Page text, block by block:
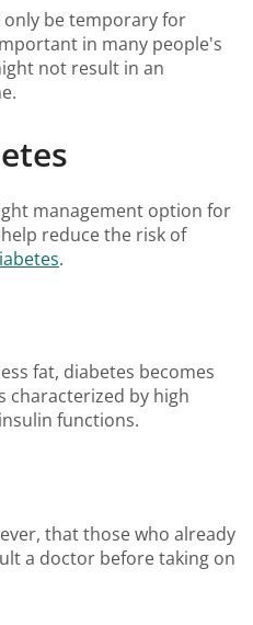
be temporary for
in many people's
not result in an
management option for
reduce the risk of
.
fat, diabetes becomes
characterized by high
functions.
that those who already
a doctor before taking on